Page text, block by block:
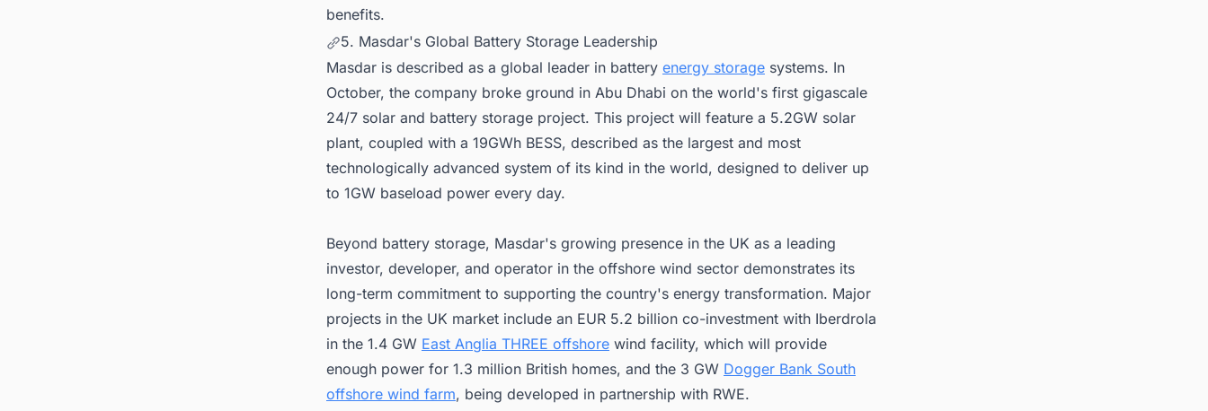
benefits.
5. Masdar's Global Battery Storage Leadership
Masdar is described as a global leader in battery energy storagesystems. In
October, the company broke ground in Abu Dhabi on the world's first gigascale
24/7 solar and battery storage project. This project will feature a 5.2GW solar
plant, coupled with a 19GWh BESS, described as the largest and most
technologically advanced system of its kind in the world, designed to deliver up
to 1GW baseload power every day.
Beyond battery storage, Masdar's growing presence in the UK as a leading
investor, developer, and operator in the offshore wind sector demonstrates its
long-term commitment to supporting the country's energy transformation. Major
projects in the UK market include an EUR 5.2 billion co-investment with Iberdrola
in the 1.4 GW East Anglia THREE offshorewind facility, which will provide
enough power for 1.3 million British homes, and the 3 GW Dogger Bank South
offshore wind farm, being developed in partnership with RWE.